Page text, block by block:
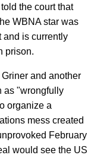
the court that
WBNA star was
and is currently
prison.
and another
as "wrongfully
organize a
mess created
February
would see the US